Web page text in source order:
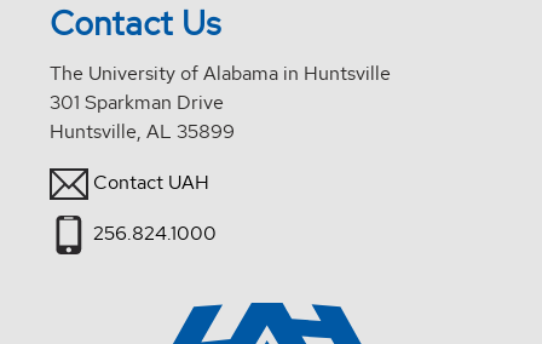
Contact Us
The University of Alabama in Huntsville
301 Sparkman Drive
Huntsville, AL 35899
Contact UAH
256.824.1000